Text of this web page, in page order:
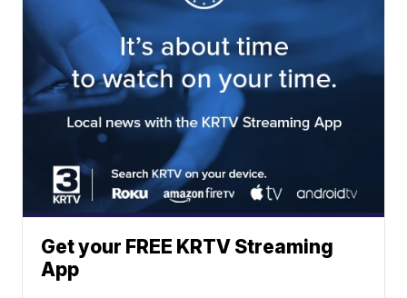
Get your FREE KRTV Streaming
App